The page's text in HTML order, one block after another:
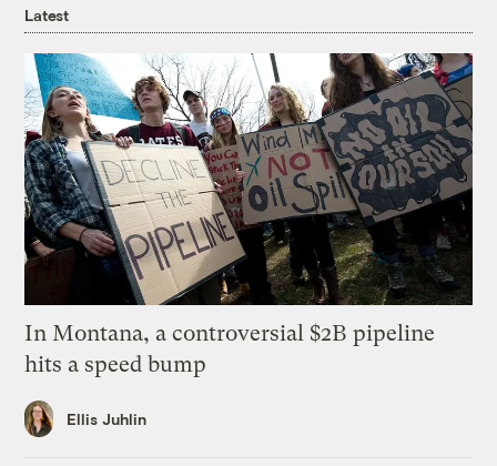
Latest
In Montana, a controversial $2B pipeline
hits a speed bump
Ellis Juhlin